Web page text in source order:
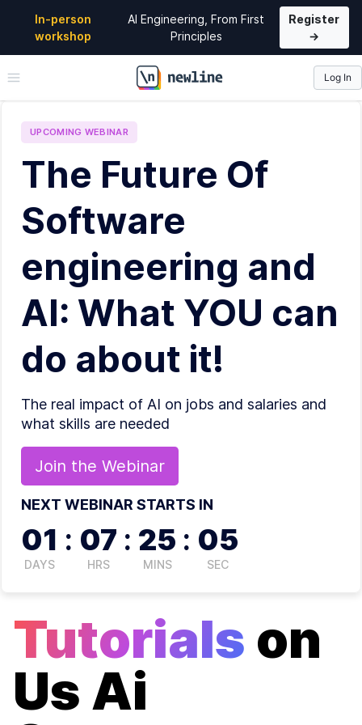
In-person
workshop
AI Engineering, From First
Principles
Register
→
\newline
Log In
UPCOMING WEBINAR
The Future Of
Software
engineering and
AI: What YOU can
do about it!
The real impact of AI on jobs and salaries and
what skills are needed
Join the Webinar
NEXT WEBINAR STARTS IN
01
DAYS
: 07
HRS
: 25
MINS
: 04
SEC
Tutorials on
Us Ai